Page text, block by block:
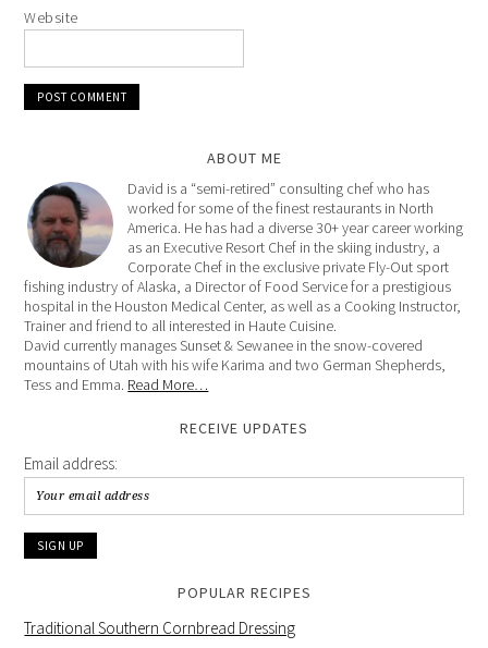
Website
ABOUT ME
David is a “semi-retired” consulting chef who has
worked for some of the finest restaurants in North
America. He has had a diverse 30+ year career working
as an Executive Resort Chef in the skiing industry, a
Corporate Chef in the exclusive private Fly-Out sport
fishing industry of Alaska, a Director of Food Service for a prestigious
hospital in the Houston Medical Center, as well as a Cooking Instructor,
Trainer and friend to all interested in Haute Cuisine.
David currently manages Sunset & Sewanee in the snow-covered
mountains of Utah with his wife Karima and two German Shepherds,
Tess and Emma. Read More…
RECEIVE UPDATES
Email address:
POPULAR RECIPES
Traditional Southern Cornbread Dressing